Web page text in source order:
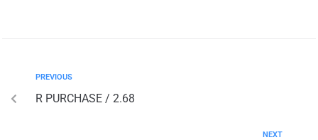
PREVIOUS
R PURCHASE / 2.68
NEXT